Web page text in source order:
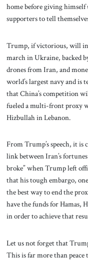
home before giving
supporters to tell
Trump, if victorious, will
march in Ukraine, backed
drones from Iran, and
world’s largest navy and is
that China’s competition
fueled a multi-front proxy
Hizbullah in Lebanon.
From Trump’s speech, it
link between Iran’s
broke” when Trump left
that his tough embargo,
the best way to end the
have the funds for Hamas,
in order to achieve that
Let us not forget that
This is far more than